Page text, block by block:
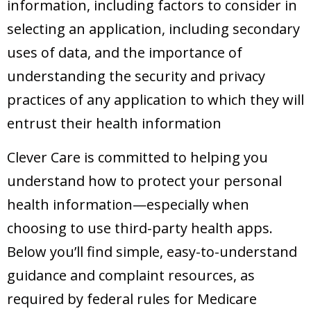
information, including factors to consider in
selecting an application, including secondary
uses of data, and the importance of
understanding the security and privacy
practices of any application to which they will
entrust their health information
Clever Care is committed to helping you
understand how to protect your personal
health information—especially when
choosing to use third-party health apps.
Below you’ll find simple, easy-to-understand
guidance and complaint resources, as
required by federal rules for Medicare